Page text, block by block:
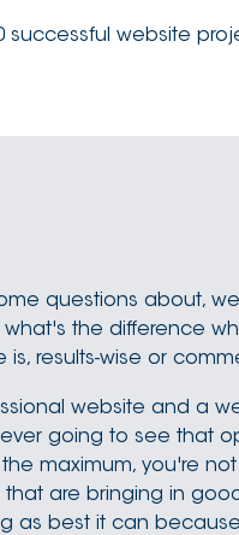
website
questions about,
the difference
results-wise or
website and a
going to see that
maximum, you're
are bringing in
as best it can